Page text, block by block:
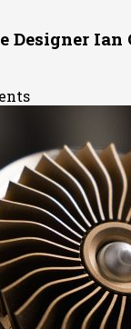
Designer